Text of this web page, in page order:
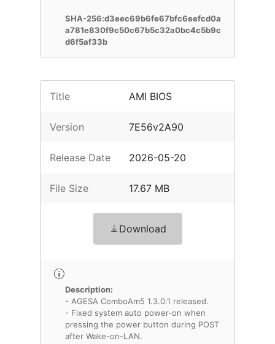
SHA-256:d3eec69b6fe67bfc6eefcd0a
a781e830f9c50c67b5c32a0bc4c5b9c
d6f5af33b
Title AMI BIOS
Version 7E56v2A90
Release Date 2026-05-20
File Size 17.67 MB
Download
Description:
- AGESA ComboAm5 1.3.0.1 released.
- Fixed system auto power-on when
pressing the power button during POST
after Wake-on-LAN.